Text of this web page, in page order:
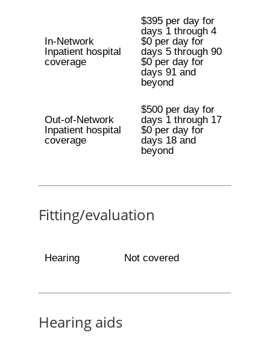
In-Network
Inpatient hospital
coverage
$395 per day for
days 1 through 4
$0 per day for
days 5 through 90
$0 per day for
days 91 and
beyond
Out-of-Network
Inpatient hospital
coverage
$500 per day for
days 1 through 17
$0 per day for
days 18 and
beyond
Fitting/evaluation
Hearing Not covered
Hearing aids